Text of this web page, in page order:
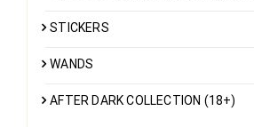
STICKERS
WANDS
AFTER DARK COLLECTION (18+)